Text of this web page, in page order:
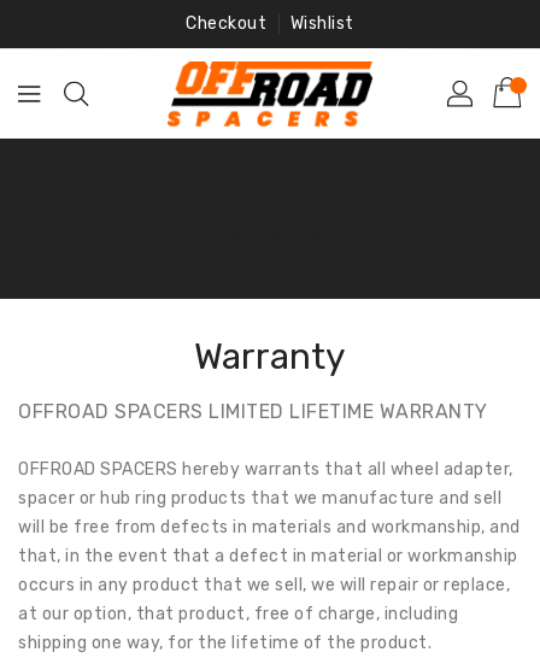
Checkout Wishlist
Warranty
OFFROAD SPACERS LIMITED LIFETIME WARRANTY
OFFROAD SPACERS hereby warrants that all wheel adapter,
spacer or hub ring products that we manufacture and sell
will be free from defects in materials and workmanship, and
that, in the event that a defect in material or workmanship
occurs in any product that we sell, we will repair or replace,
at our option, that product, free of charge, including
shipping one way, for the lifetime of the product.